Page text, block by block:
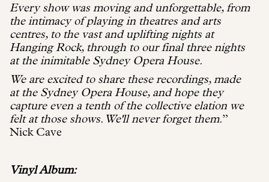
Every show was moving and unforgettable, from
the intimacy of playing in theatres and arts
centres, to the vast and uplifting nights at
Hanging Rock, through to our final three nights
at the inimitable Sydney Opera House.
We are excited to share these recordings, made
at the Sydney Opera House, and hope they
capture even a tenth of the collective elation we
felt at those shows. We'll never forget them.”
Nick Cave
Vinyl Album: